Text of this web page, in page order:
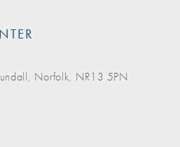
Norfolk, NR13 5PN